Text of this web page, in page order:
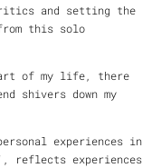
and setting the
this solo
of my life, there
shivers down my
experiences in
reflects experiences